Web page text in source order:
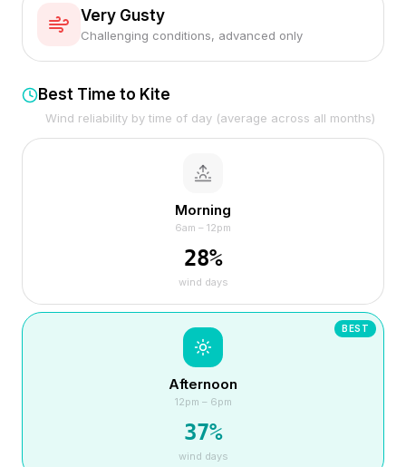
Very Gusty
Challenging conditions, advanced only
Best Time to Kite
Wind reliability by time of day (average across all months)
Morning
6am – 12pm
28%
wind days
BEST
Afternoon
12pm – 6pm
37%
wind days